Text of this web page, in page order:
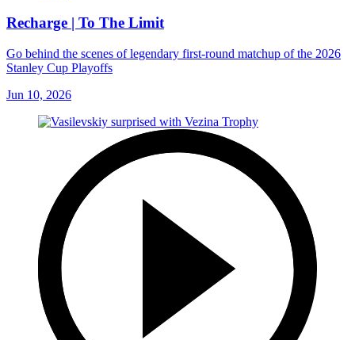
Recharge | To The Limit
Go behind the scenes of legendary first-round matchup of the 2026
Stanley Cup Playoffs
Jun 10, 2026